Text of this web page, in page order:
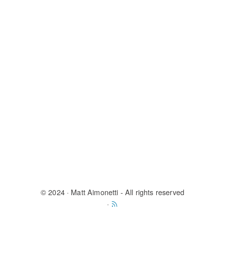
© 2024 · Matt Aimonetti - All rights reserved
·